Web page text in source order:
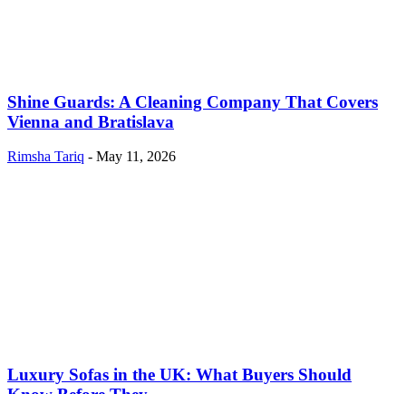
Shine Guards: A Cleaning Company That Covers
Vienna and Bratislava
Rimsha Tariq - May 11, 2026
Luxury Sofas in the UK: What Buyers Should